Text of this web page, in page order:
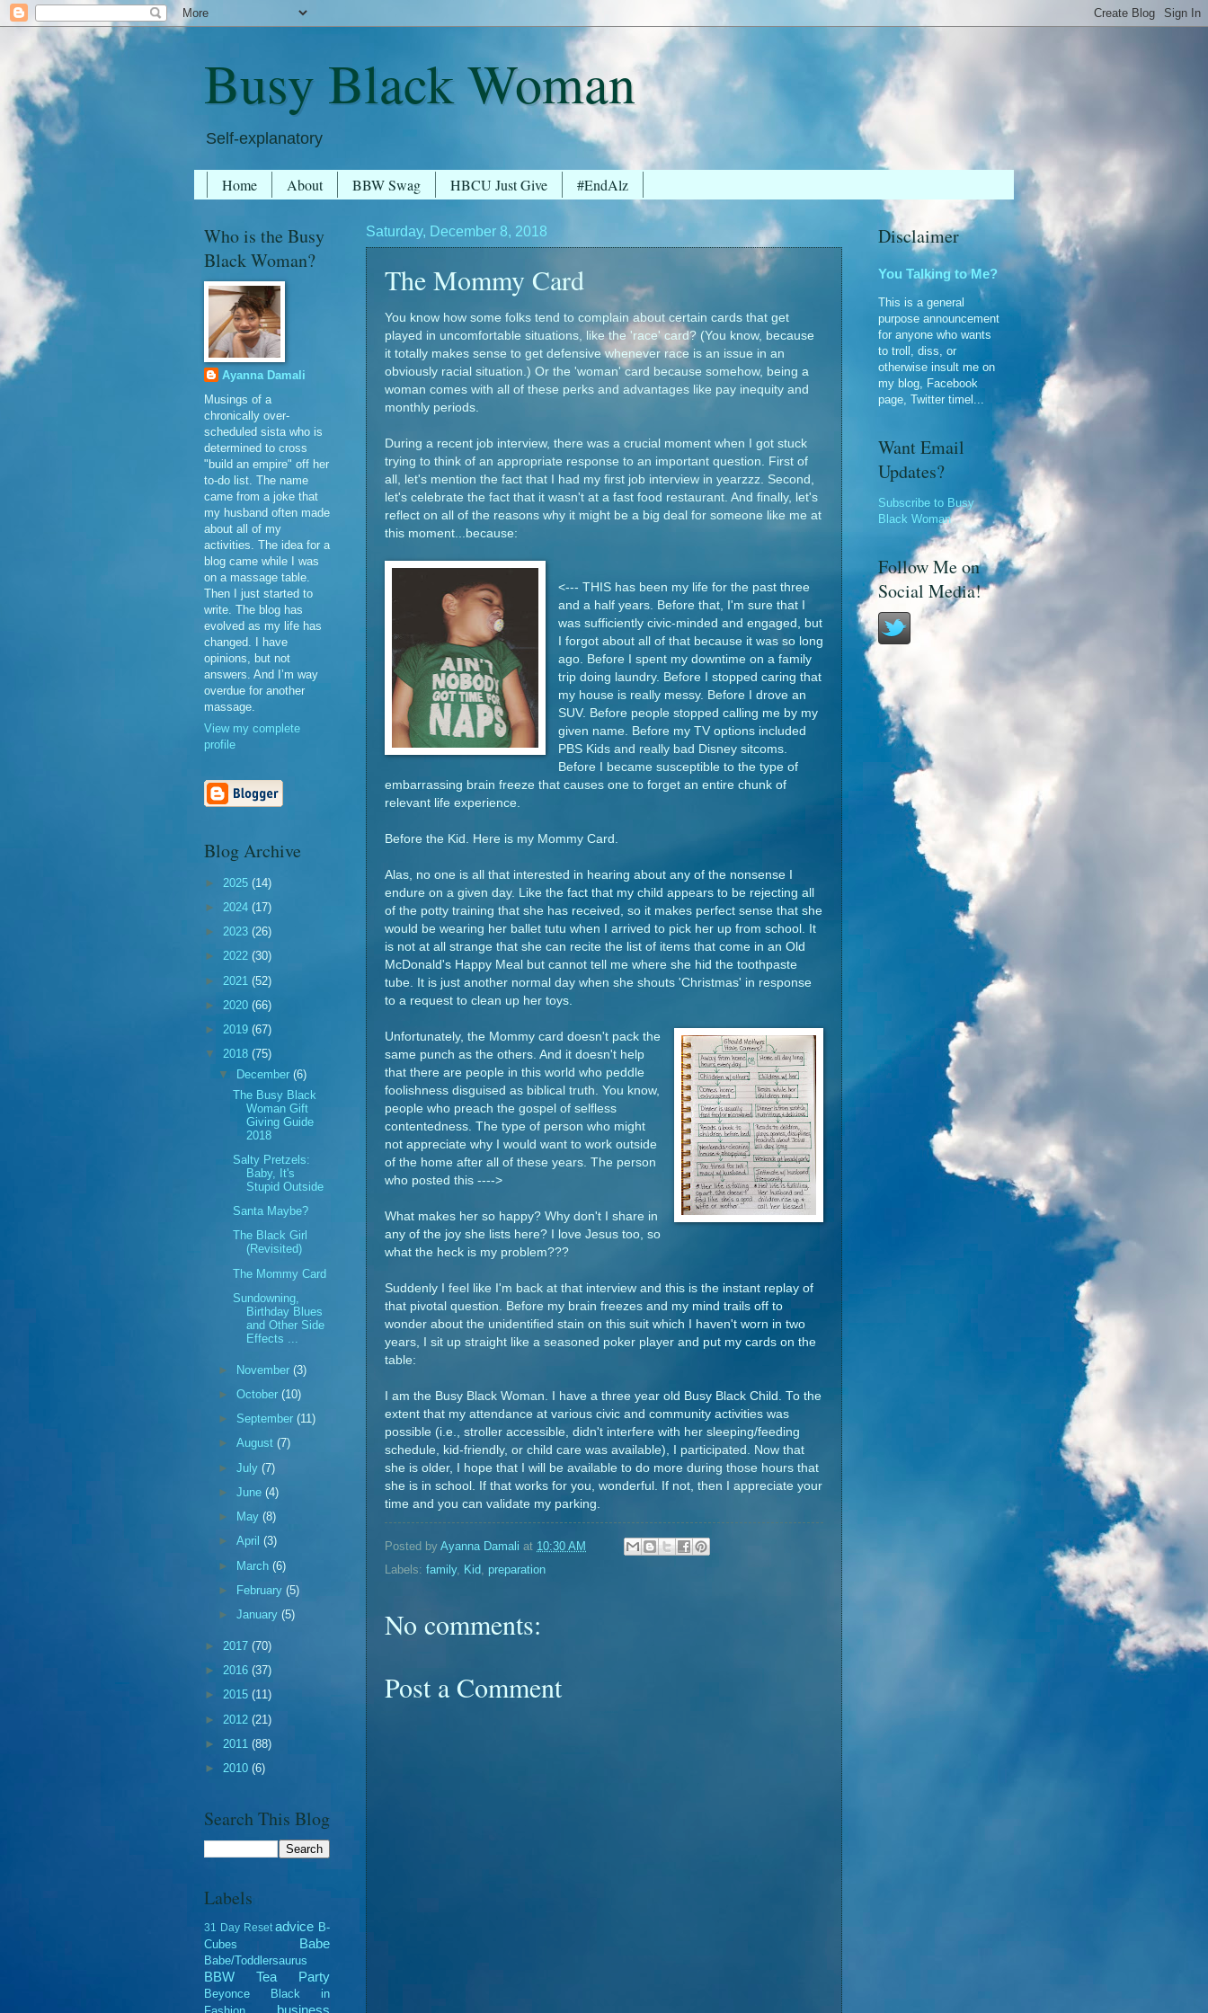
Busy Black Woman
Self-explanatory
Home About BBW Swag HBCU Just Give #EndAlz
Saturday, December 8, 2018
The Mommy Card
You know how some folks tend to complain about certain cards that get
played in uncomfortable situations, like the 'race' card? (You know, because
it totally makes sense to get defensive whenever race is an issue in an
obviously racial situation.) Or the 'woman' card because somehow, being a
woman comes with all of these perks and advantages like pay inequity and
monthly periods.
During a recent job interview, there was a crucial moment when I got stuck
trying to think of an appropriate response to an important question. First of
all, let's mention the fact that I had my first job interview in yearzzz. Second,
let's celebrate the fact that it wasn't at a fast food restaurant. And finally, let's
reflect on all of the reasons why it might be a big deal for someone like me at
this moment...because:
<--- THIS has been my life for the past three
and a half years. Before that, I'm sure that I
was sufficiently civic-minded and engaged, but
I forgot about all of that because it was so long
ago. Before I spent my downtime on a family
trip doing laundry. Before I stopped caring that
my house is really messy. Before I drove an
SUV. Before people stopped calling me by my
given name. Before my TV options included
PBS Kids and really bad Disney sitcoms.
Before I became susceptible to the type of
embarrassing brain freeze that causes one to forget an entire chunk of
relevant life experience.
Before the Kid. Here is my Mommy Card.
Alas, no one is all that interested in hearing about any of the nonsense I
endure on a given day. Like the fact that my child appears to be rejecting all
of the potty training that she has received, so it makes perfect sense that she
would be wearing her ballet tutu when I arrived to pick her up from school. It
is not at all strange that she can recite the list of items that come in an Old
McDonald's Happy Meal but cannot tell me where she hid the toothpaste
tube. It is just another normal day when she shouts 'Christmas' in response
to a request to clean up her toys.
Unfortunately, the Mommy card doesn't pack the
same punch as the others. And it doesn't help
that there are people in this world who peddle
foolishness disguised as biblical truth. You know,
people who preach the gospel of selfless
contentedness. The type of person who might
not appreciate why I would want to work outside
of the home after all of these years. The person
who posted this ---->
What makes her so happy? Why don't I share in
any of the joy she lists here? I love Jesus too, so
what the heck is my problem???
Suddenly I feel like I'm back at that interview and this is the instant replay of
that pivotal question. Before my brain freezes and my mind trails off to
wonder about the unidentified stain on this suit which I haven't worn in two
years, I sit up straight like a seasoned poker player and put my cards on the
table:
I am the Busy Black Woman. I have a three year old Busy Black Child. To the
extent that my attendance at various civic and community activities was
possible (i.e., stroller accessible, didn't interfere with her sleeping/feeding
schedule, kid-friendly, or child care was available), I participated. Now that
she is older, I hope that I will be available to do more during those hours that
she is in school. If that works for you, wonderful. If not, then I appreciate your
time and you can validate my parking.
Posted by Ayanna Damali at 10:30 AM
Labels: family, Kid, preparation
No comments:
Post a Comment
Who is the Busy
Black Woman?
Ayanna Damali
Musings of a
chronically over-
scheduled sista who is
determined to cross
"build an empire" off her
to-do list. The name
came from a joke that
my husband often made
about all of my
activities. The idea for a
blog came while I was
on a massage table.
Then I just started to
write. The blog has
evolved as my life has
changed. I have
opinions, but not
answers. And I’m way
overdue for another
massage.
View my complete
profile
Blog Archive
► 2025 (14)
► 2024 (17)
► 2023 (26)
► 2022 (30)
► 2021 (52)
► 2020 (66)
► 2019 (67)
▼ 2018 (75)
▼
December(6)
The Busy Black
Woman Gift
Giving Guide
2018
Salty Pretzels:
Baby, It's
Stupid Outside
Santa Maybe?
The Black Girl
(Revisited)
The Mommy Card
Sundowning,
Birthday Blues
and Other Side
Effects ...
► November(3)
►October(10)
► September(11)
►August(7)
►July(7)
►June(4)
►
May(8)
►April(3)
► March(6)
►
February(5)
►January(5)
► 2017 (70)
► 2016 (37)
► 2015 (11)
► 2012 (21)
► 2011 (88)
► 2010 (6)
Search This Blog
Labels
31 Day Reset advice B-
Cubes
Babe
Babe/Toddlersaurus
BBW Tea Party
Beyonce
Black in
business
Disclaimer
You Talking to Me?
This is a general
purpose announcement
for anyone who wants
to troll, diss, or
otherwise insult me on
my blog, Facebook
page, Twitter timel...
Want Email
Updates?
Subscribe to Busy
Black Woman
Follow Me on
Social Media!